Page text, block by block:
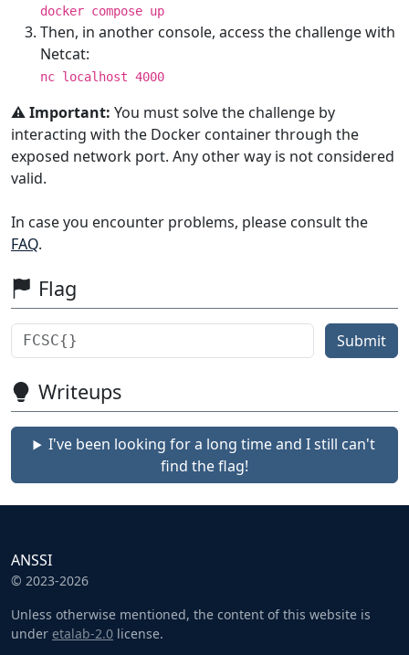
docker compose up
Then, in another console, access the challenge with
Netcat:
nc localhost 4000
⚠️ Important: You must solve the challenge by
interacting with the Docker container through the
exposed network port. Any other way is not considered
valid.
In case you encounter problems, please consult the
FAQ.
Flag
Submit
Writeups
I've been looking for a long time and I still can't
find the flag!
ANSSI
© 2023-2026
Unless otherwise mentioned, the content of this website is
under etalab-2.0 license.